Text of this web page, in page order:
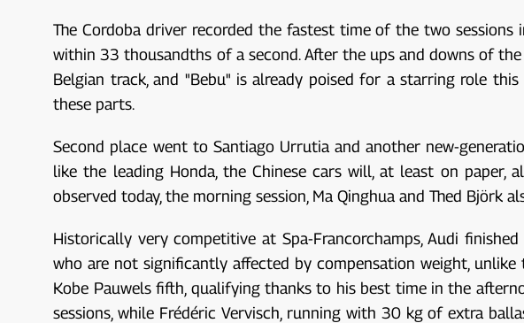
The Cordoba driver recorded the fastest time of the two
within 33 thousandths of a second. After the ups and downs of
Belgian track, and "Bebu" is already poised for a starring role
these parts.
Second place went to Santiago Urrutia and another new-
like the leading Honda, the Chinese cars will, at least on
observed today, the morning session, Ma Qinghua and Thed Björk
Historically very competitive at Spa-Francorchamps, Audi
who are not significantly affected by compensation weight,
Kobe Pauwels fifth, qualifying thanks to his best time in the
sessions, while Frédéric Vervisch, running with 30 kg of extra